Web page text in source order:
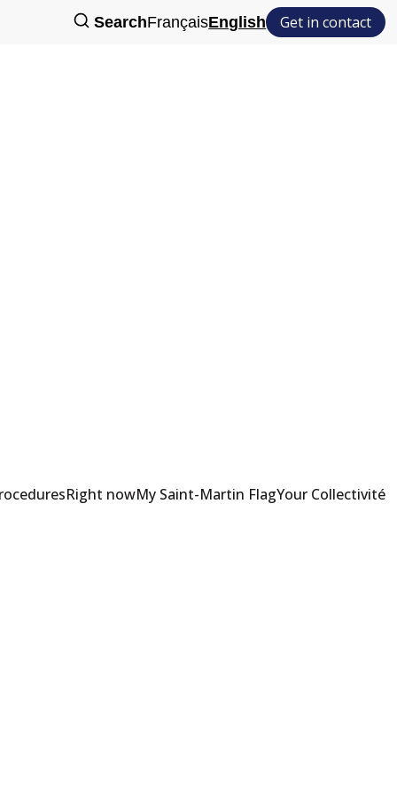
SearchFrançaisEnglish Get in contact
Right nowMy Saint-Martin FlagYour Collectivité